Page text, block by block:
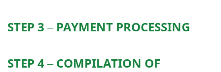
STEP 3 – PAYMENT PROCESSING
STEP 4 – COMPILATION OF